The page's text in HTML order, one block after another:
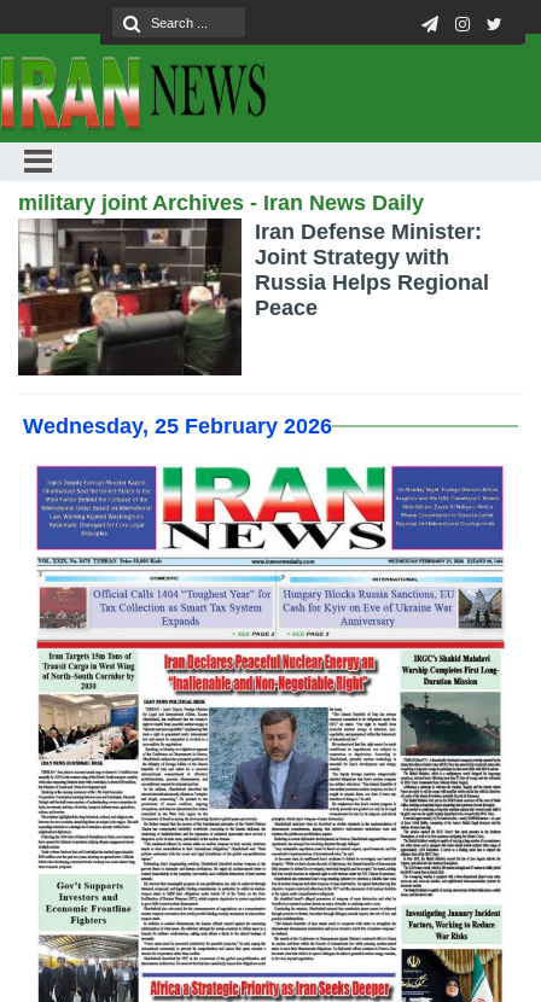
military joint Archives - Iran News Daily
Iran Defense Minister:
Joint Strategy with
Russia Helps Regional
Peace
Wednesday, 25 February 2026